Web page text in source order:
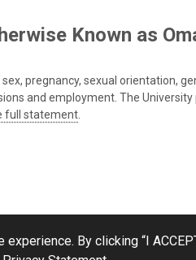
Known as
pregnancy, sexual orientation,
and employment. The
full statement.
By clicking “I